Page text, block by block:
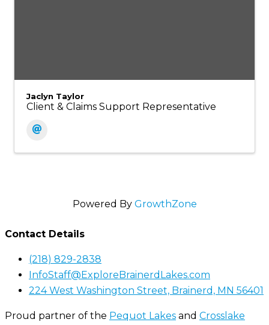
Jaclyn Taylor
Client & Claims Support Representative
Powered By GrowthZone
Contact Details
(218) 829-2838
InfoStaff@ExploreBrainerdLakes.com
224 West Washington Street, Brainerd, MN 56401
Proud partner of the Pequot Lakes and Crosslake